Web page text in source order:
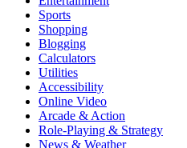
Sports
Shopping
Blogging
Calculators
Utilities
Accessibility
Online Video
Arcade & Action
Role-Playing & Strategy
News & Weather